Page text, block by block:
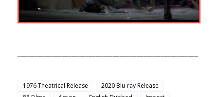
1976 Theatrical Release
2020 Blu-ray Release